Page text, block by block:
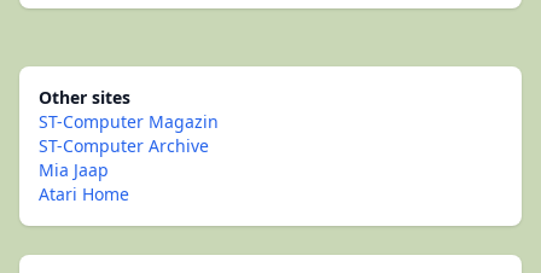
Other sites
ST-Computer Magazin
ST-Computer Archive
Mia Jaap
Atari Home